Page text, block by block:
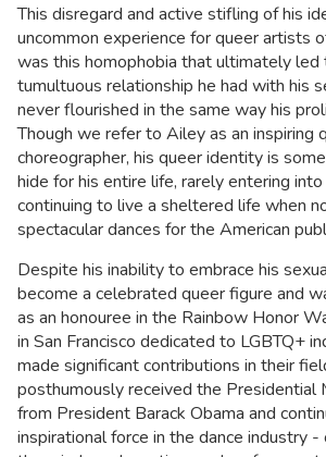
This disregard and active stifling of his
uncommon experience for queer artists
was this homophobia that ultimately
tumultuous relationship he had with his
never flourished in the same way his
Though we refer to Ailey as an inspiring
choreographer, his queer identity is
hide for his entire life, rarely entering
continuing to live a sheltered life when
spectacular dances for the American
Despite his inability to embrace his
become a celebrated queer figure and
as an honouree in the Rainbow Honor
in San Francisco dedicated to LGBTQ+
made significant contributions in their
posthumously received the Presidential
from President Barack Obama and
inspirational force in the dance industry